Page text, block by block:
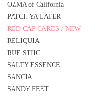
OZMA of California
PATCH YA LATER
RED CAP CARDS / NEW
RELIQUIA
RUE STIIC
SALTY ESSENCE
SANCIA
SANDY FEET